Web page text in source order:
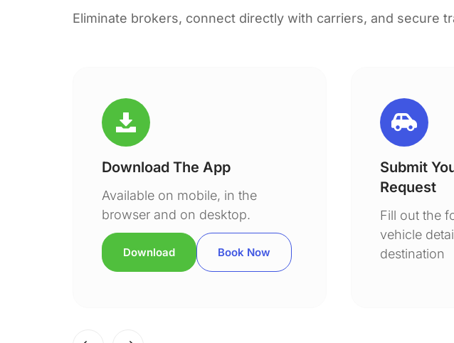
Eliminate brokers, connect directly with carriers, and secure
Download The App
Available on mobile, in the
browser and on desktop.
Download Book Now
Submit
Request
Fill out the
vehicle
destination